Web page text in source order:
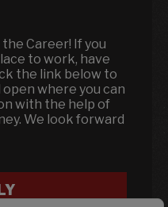
Career! If you
to work, have
the link below to
where you can
with the help of
We look forward